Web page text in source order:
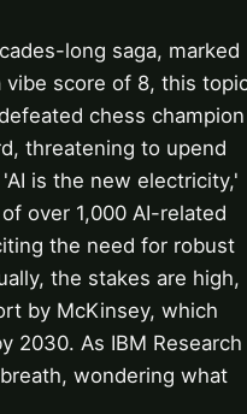
long saga, marked
vibe score of 8, this
chess champion
threatening to upend
is the new electricity,'
over 1,000 AI-related
the need for robust
the stakes are high,
by McKinsey, which
2030. As IBM Research
wondering what